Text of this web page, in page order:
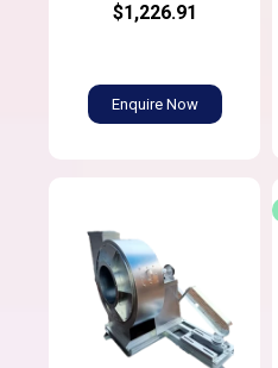
$1,226.91
Enquire Now